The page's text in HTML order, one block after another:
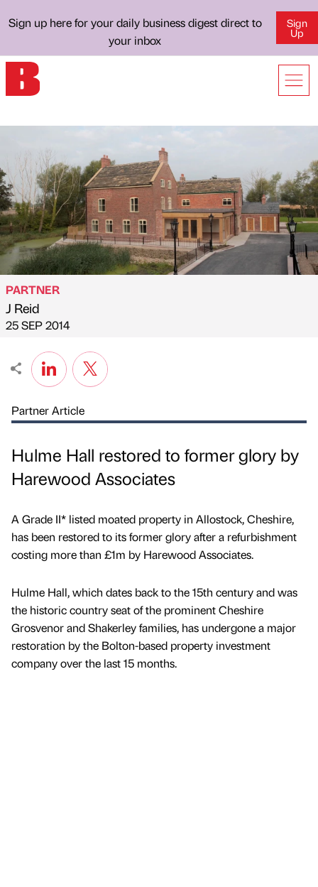
Sign up here for your daily business digest direct to
your inbox
Sign
Up
Published by
PARTNER
J Reid
on
25 SEP 2014
Partner Article
Hulme Hall restored to former glory by
Harewood Associates
A Grade II* listed moated property in Allostock, Cheshire,
has been restored to its former glory after a refurbishment
costing more than £1m by Harewood Associates.
Hulme Hall, which dates back to the 15th century and was
the historic country seat of the prominent Cheshire
Grosvenor and Shakerley families, has undergone a major
restoration by the Bolton-based property investment
company over the last 15 months.